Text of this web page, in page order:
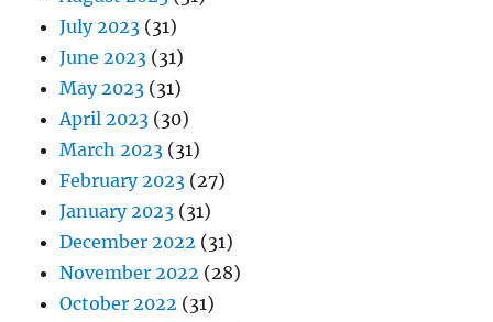
July 2023 (31)
June 2023 (31)
May 2023 (31)
April 2023 (30)
March 2023 (31)
February 2023 (27)
January 2023 (31)
December 2022 (31)
November 2022 (28)
October 2022 (31)